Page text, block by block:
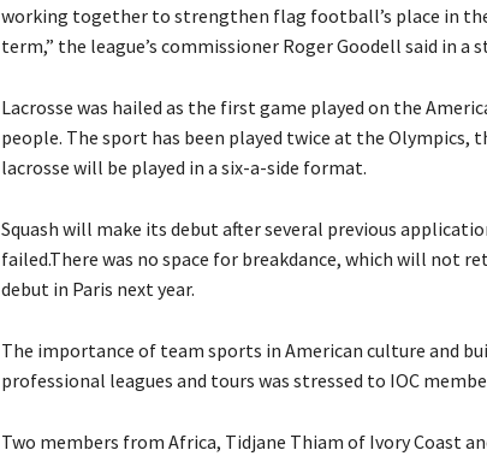
working together to strengthen flag football’s place in
term,” the league’s commissioner Roger Goodell said in a
Lacrosse was hailed as the first game played on the
people. The sport has been played twice at the Olympics,
lacrosse will be played in a six-a-side format.
Squash will make its debut after several previous
failed.There was no space for breakdance, which will not
debut in Paris next year.
The importance of team sports in American culture and
professional leagues and tours was stressed to IOC
Two members from Africa, Tidjane Thiam of Ivory Coast